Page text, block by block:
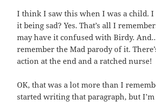
I think I saw this when I was a child.
it being sad? Yes. That’s all I
may have it confused with Birdy.
remember the Mad parody of it.
action at the end and a ratched nurse!
OK, that was a lot more than I
started writing that paragraph, but